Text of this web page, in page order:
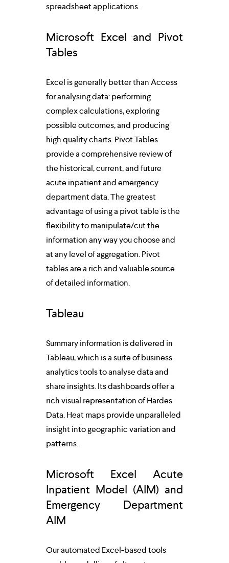
spreadsheet applications.
Microsoft Excel and Pivot
Tables
Excel is generally better than Access
for analysing data: performing
complex calculations, exploring
possible outcomes, and producing
high quality charts. Pivot Tables
provide a comprehensive review of
the historical, current, and future
acute inpatient and emergency
department data. The greatest
advantage of using a pivot table is the
flexibility to manipulate/cut the
information any way you choose and
at any level of aggregation. Pivot
tables are a rich and valuable source
of detailed information.
Tableau
Summary information is delivered in
Tableau, which is a suite of business
analytics tools to analyse data and
share insights. Its dashboards offer a
rich visual representation of Hardes
Data. Heat maps provide unparalleled
insight into geographic variation and
patterns.
Microsoft Excel Acute
Inpatient Model (AIM) and
Emergency Department
AIM
Our automated Excel-based tools